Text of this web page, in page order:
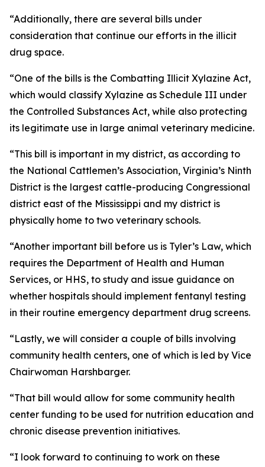
“Additionally, there are several bills under
consideration that continue our efforts in the illicit
drug space.
“One of the bills is the Combatting Illicit Xylazine Act,
which would classify Xylazine as Schedule III under
the Controlled Substances Act, while also protecting
its legitimate use in large animal veterinary medicine.
“This bill is important in my district, as according to
the National Cattlemen’s Association, Virginia’s Ninth
District is the largest cattle-producing Congressional
district east of the Mississippi and my district is
physically home to two veterinary schools.
“Another important bill before us is Tyler’s Law, which
requires the Department of Health and Human
Services, or HHS, to study and issue guidance on
whether hospitals should implement fentanyl testing
in their routine emergency department drug screens.
“Lastly, we will consider a couple of bills involving
community health centers, one of which is led by Vice
Chairwoman Harshbarger.
“That bill would allow for some community health
center funding to be used for nutrition education and
chronic disease prevention initiatives.
“I look forward to continuing to work on these